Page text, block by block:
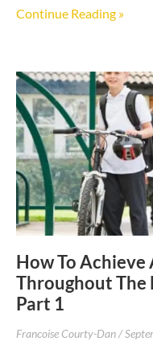
Continue Reading »
How To Achieve
Throughout The
Part 1
Francoise Courty-Dan